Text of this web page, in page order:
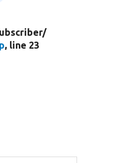
, line 23